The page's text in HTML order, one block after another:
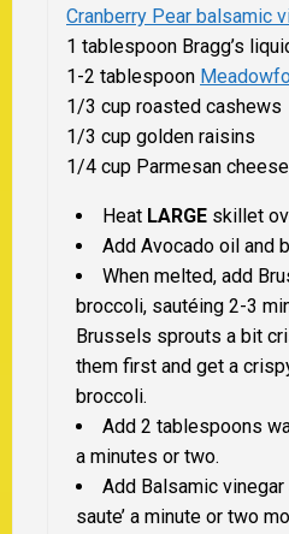
Cranberry Pear balsamic
1 tablespoon Bragg’s
1-2 tablespoon
1/3 cup roasted cashews
1/3 cup golden raisins
1/4 cup Parmesan cheese
Heat LARGE skillet
Add Avocado oil and
When melted, add
broccoli, sautéing 2-3
Brussels sprouts a bit
them first and get a
broccoli.
Add 2 tablespoons
a minutes or two.
Add Balsamic
saute’ a minute or two